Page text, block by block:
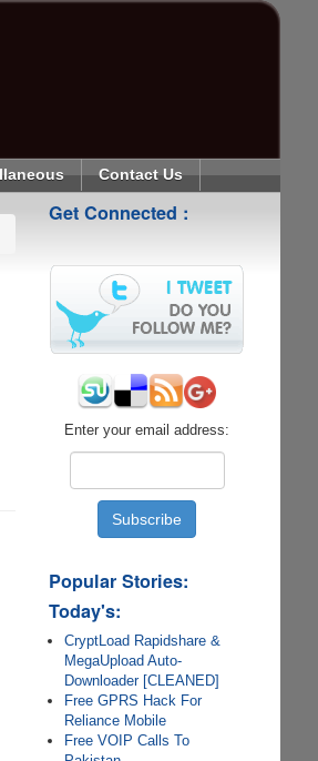
Contact Us
Get Connected :
Enter your email address:
Popular Stories:
Today's:
CryptLoad Rapidshare &
MegaUpload Auto-
Downloader [CLEANED]
Free GPRS Hack For
Reliance Mobile
Free VOIP Calls To